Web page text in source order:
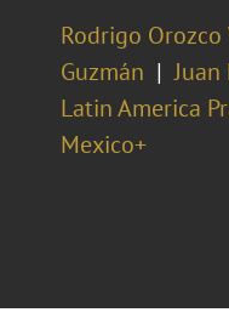
Rodrigo Orozco
Guzmán
Latin America
Mexico+